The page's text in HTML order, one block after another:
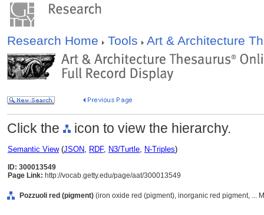
Research Home Tools Art & Architecture
Click the icon to view the hierarchy.
Semantic View(JSON, RDF, N3/Turtle, N-Triples)
ID: 300013549
Page Link: http://vocab.getty.edu/page/aat/300013549
Pozzuoli red (pigment) (iron oxide red (pigment), inorganic red pigment, ...